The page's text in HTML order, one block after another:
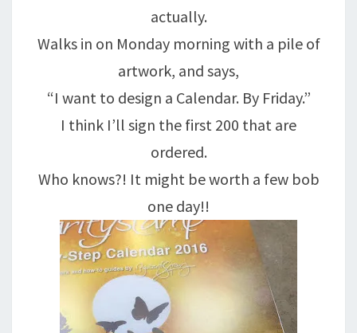
actually.
Walks in on Monday morning with a pile of
artwork, and says,
“I want to design a Calendar. By Friday.”
I think I’ll sign the first 200 that are
ordered.
Who knows?! It might be worth a few bob
one day!!